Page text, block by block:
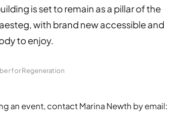
is set to remain as a pillar of the
with brand new accessible and
to enjoy.
for Regeneration
an event, contact Marina Newth by email: